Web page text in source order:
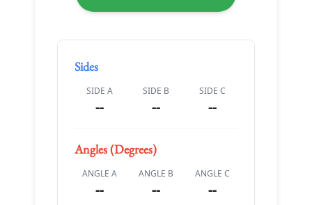
Sides
SIDE A
--
SIDE B
--
SIDE C
--
Angles (Degrees)
ANGLE A
--
ANGLE B
--
ANGLE C
--